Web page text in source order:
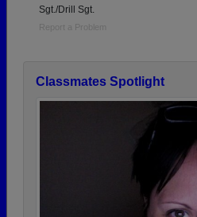
Sgt./Drill Sgt.
Report a Problem
Classmates Spotlight